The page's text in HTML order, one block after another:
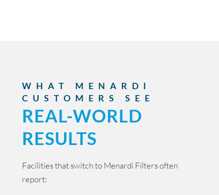
WHAT MENARDI
CUSTOMERS SEE
REAL-WORLD
RESULTS
Facilities that switch to Menardi Filters often
report: